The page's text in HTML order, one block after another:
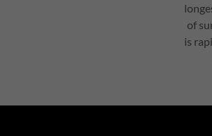
of
is